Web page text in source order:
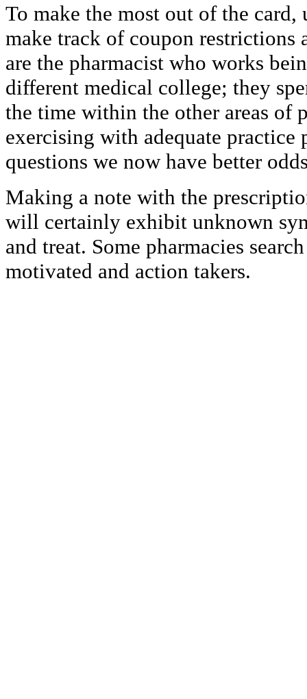
To make the most out of the
make track of coupon restrictions
are the pharmacist who works
different medical college; they
the time within the other areas of
exercising with adequate practice
questions we now have better
Making a note with the
will certainly exhibit unknown
and treat. Some pharmacies
motivated and action takers.